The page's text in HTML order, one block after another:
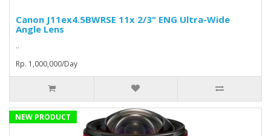
Canon J11ex4.5BWRSE 11x 2/3" ENG Ultra-Wide
Angle Lens
..
Rp. 1,000,000/Day
NEW PRODUCT